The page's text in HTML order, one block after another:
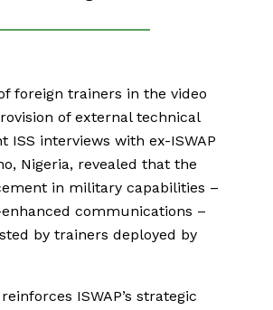
foreign trainers in the video
of external technical
ISS interviews with ex-ISWAP
Nigeria, revealed that the
in military capabilities –
communications –
by trainers deployed by
ISWAP’s strategic